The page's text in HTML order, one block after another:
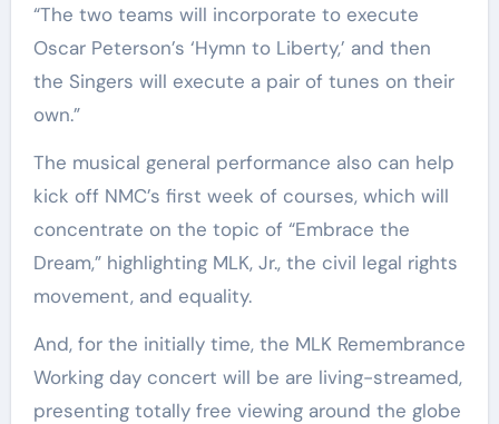
“The two teams will incorporate to execute
Oscar Peterson’s ‘Hymn to Liberty,’ and then
the Singers will execute a pair of tunes on their
own.”
The musical general performance also can help
kick off NMC’s first week of courses, which will
concentrate on the topic of “Embrace the
Dream,” highlighting MLK, Jr., the civil legal rights
movement, and equality.
And, for the initially time, the MLK Remembrance
Working day concert will be are living-streamed,
presenting totally free viewing around the globe